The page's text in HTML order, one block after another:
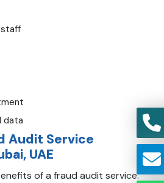
data
Audit Service
UAE
of a fraud audit service.